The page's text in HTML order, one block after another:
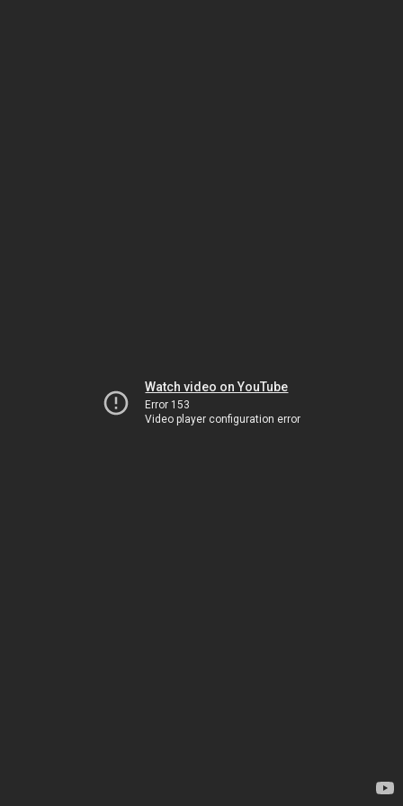
Watch video on YouTube
Error 153
Video player configuration error